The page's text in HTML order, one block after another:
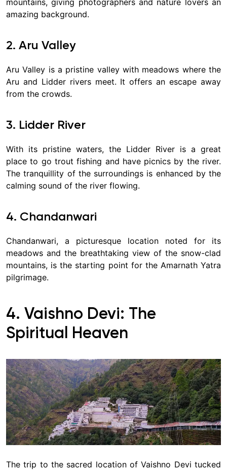
mountains, giving photographers and nature lovers an
amazing background.
2. Aru Valley
Aru Valley is a pristine valley with meadows where the
Aru and Lidder rivers meet. It offers an escape away
from the crowds.
3. Lidder River
With its pristine waters, the Lidder River is a great
place to go trout fishing and have picnics by the river.
The tranquillity of the surroundings is enhanced by the
calming sound of the river flowing.
4. Chandanwari
Chandanwari, a picturesque location noted for its
meadows and the breathtaking view of the snow-clad
mountains, is the starting point for the Amarnath Yatra
pilgrimage.
4. Vaishno Devi: The
Spiritual Heaven
The trip to the sacred location of Vaishno Devi tucked